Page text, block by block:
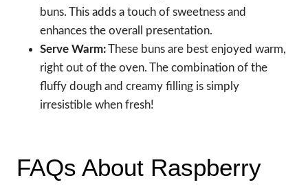
buns. This adds a touch of sweetness and
enhances the overall presentation.
Serve Warm:These buns are best enjoyed warm,
right out of the oven. The combination of the
fluffy dough and creamy filling is simply
irresistible when fresh!
FAQs About Raspberry